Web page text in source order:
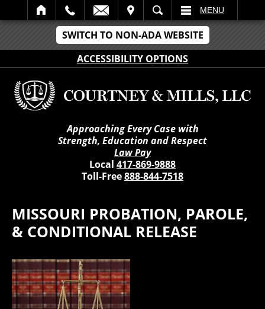
SWITCH TO NON-ADA WEBSITE
ACCESSIBILITY OPTIONS
SEARCH MENU
Approaching Every Case with
Strength, Education and Respect
Law Pay
Local 417-869-9888
Toll-Free888-844-7518
MISSOURI PROBATION, PAROLE,
& CONDITIONAL RELEASE